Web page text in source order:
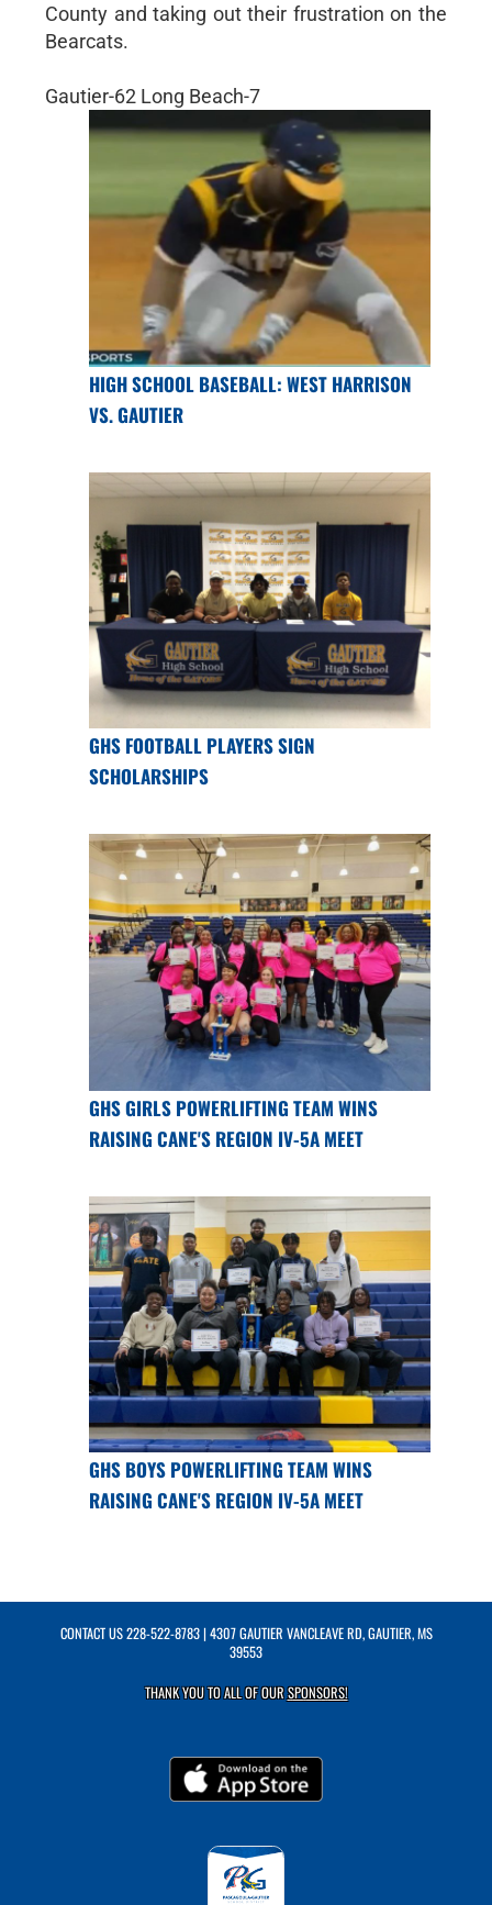
County and taking out their frustration on the
Bearcats.
Gautier-62 Long Beach-7
HIGH SCHOOL BASEBALL: WEST HARRISON
VS. GAUTIER
GHS FOOTBALL PLAYERS SIGN
SCHOLARSHIPS
GHS GIRLS POWERLIFTING TEAM WINS
RAISING CANE'S REGION IV-5A MEET
GHS BOYS POWERLIFTING TEAM WINS
RAISING CANE'S REGION IV-5A MEET
CONTACT US228-522-8783| 4307 GAUTIER VANCLEAVE RD, GAUTIER, MS
39553
THANK YOU TO ALL OF OURSPONSORS!